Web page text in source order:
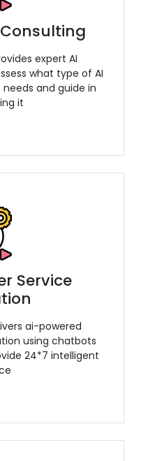
expert AI
what type of AI
and guide in
it
Service
ai-powered
using chatbots
24*7 intelligent